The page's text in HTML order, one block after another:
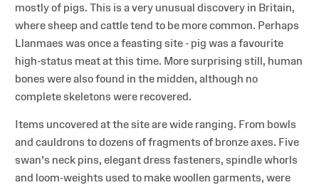
mostly of pigs. This is a very unusual discovery in Britain,
where sheep and cattle tend to be more common. Perhaps
Llanmaes was once a feasting site - pig was a favourite
high-status meat at this time. More surprising still, human
bones were also found in the midden, although no
complete skeletons were recovered.
Items uncovered at the site are wide ranging. From bowls
and cauldrons to dozens of fragments of bronze axes. Five
swan's neck pins, elegant dress fasteners, spindle whorls
and loom-weights used to make woollen garments, were